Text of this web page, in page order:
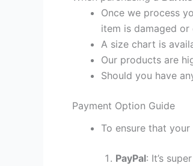
Once we process
item is damaged or
A size chart is
Our products are
Should you have
Payment Option Guide
To ensure that
PayPal: It’s